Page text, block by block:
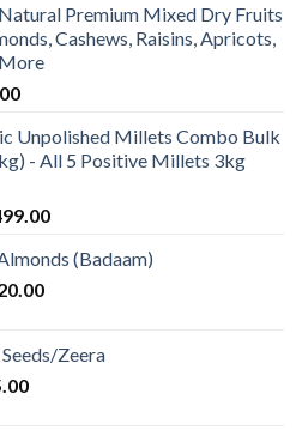
is:
₹249.00.
Premium Mixed Dry Fruits
Cashews, Raisins, Apricots,
Current
is:
₹550.00.
Unpolished Millets Combo Bulk
- All 5 Positive Millets 3kg
Current
is:(Badaam)
Price
through
Zeera
Price